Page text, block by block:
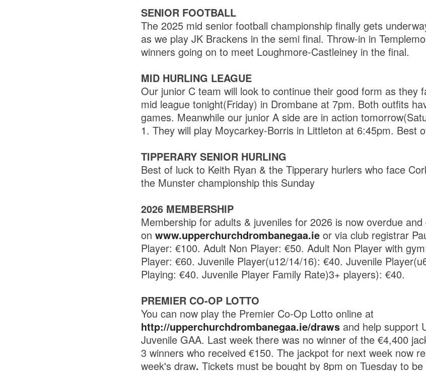
SENIOR FOOTBALL
The 2025 mid senior football championship finally gets
as we play JK Brackens in the semi final. Throw-in in
winners going on to meet Loughmore-Castleiney in the final.
MID HURLING LEAGUE
Our junior C team will look to continue their good form as they
mid league tonight(Friday) in Drombane at 7pm. Both outfits
games. Meanwhile our junior A side are in action
1. They will play Moycarkey-Borris in Littleton at 6:45pm. Best
TIPPERARY SENIOR HURLING
Best of luck to Keith Ryan & the Tipperary hurlers who face
the Munster championship this Sunday
2026 MEMBERSHIP
Membership for adults & juveniles for 2026 is now overdue
on www.upperchurchdrombanegaa.ieor via club registrar
Player: €100. Adult Non Player: €50. Adult Non Player with
Player: €60. Juvenile Player(u12/14/16): €40. Juvenile
Playing: €40. Juvenile Player Family Rate)3+ players): €40.
PREMIER CO-OP LOTTO
You can now play the Premier Co-Op Lotto online at
http://upperchurchdrombanegaa.ie/drawsand help support
Juvenile GAA. Last week there was no winner of the €4,400
3 winners who received €150. The jackpot for next week now
week's draw. Tickets must be bought by 8pm on Tuesday to